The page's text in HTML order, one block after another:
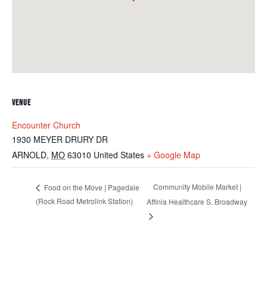
VENUE
Encounter Church
1930 MEYER DRURY DR
ARNOLD, MO 63010 United States + Google Map
Food on the Move | Pagedale
(Rock Road Metrolink Station)
Community Mobile Market |
Affinia Healthcare S. Broadway